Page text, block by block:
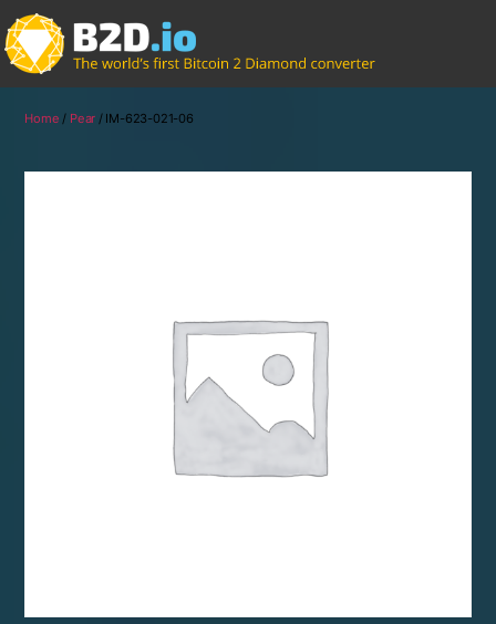
Home / Pear / IM-623-021-06